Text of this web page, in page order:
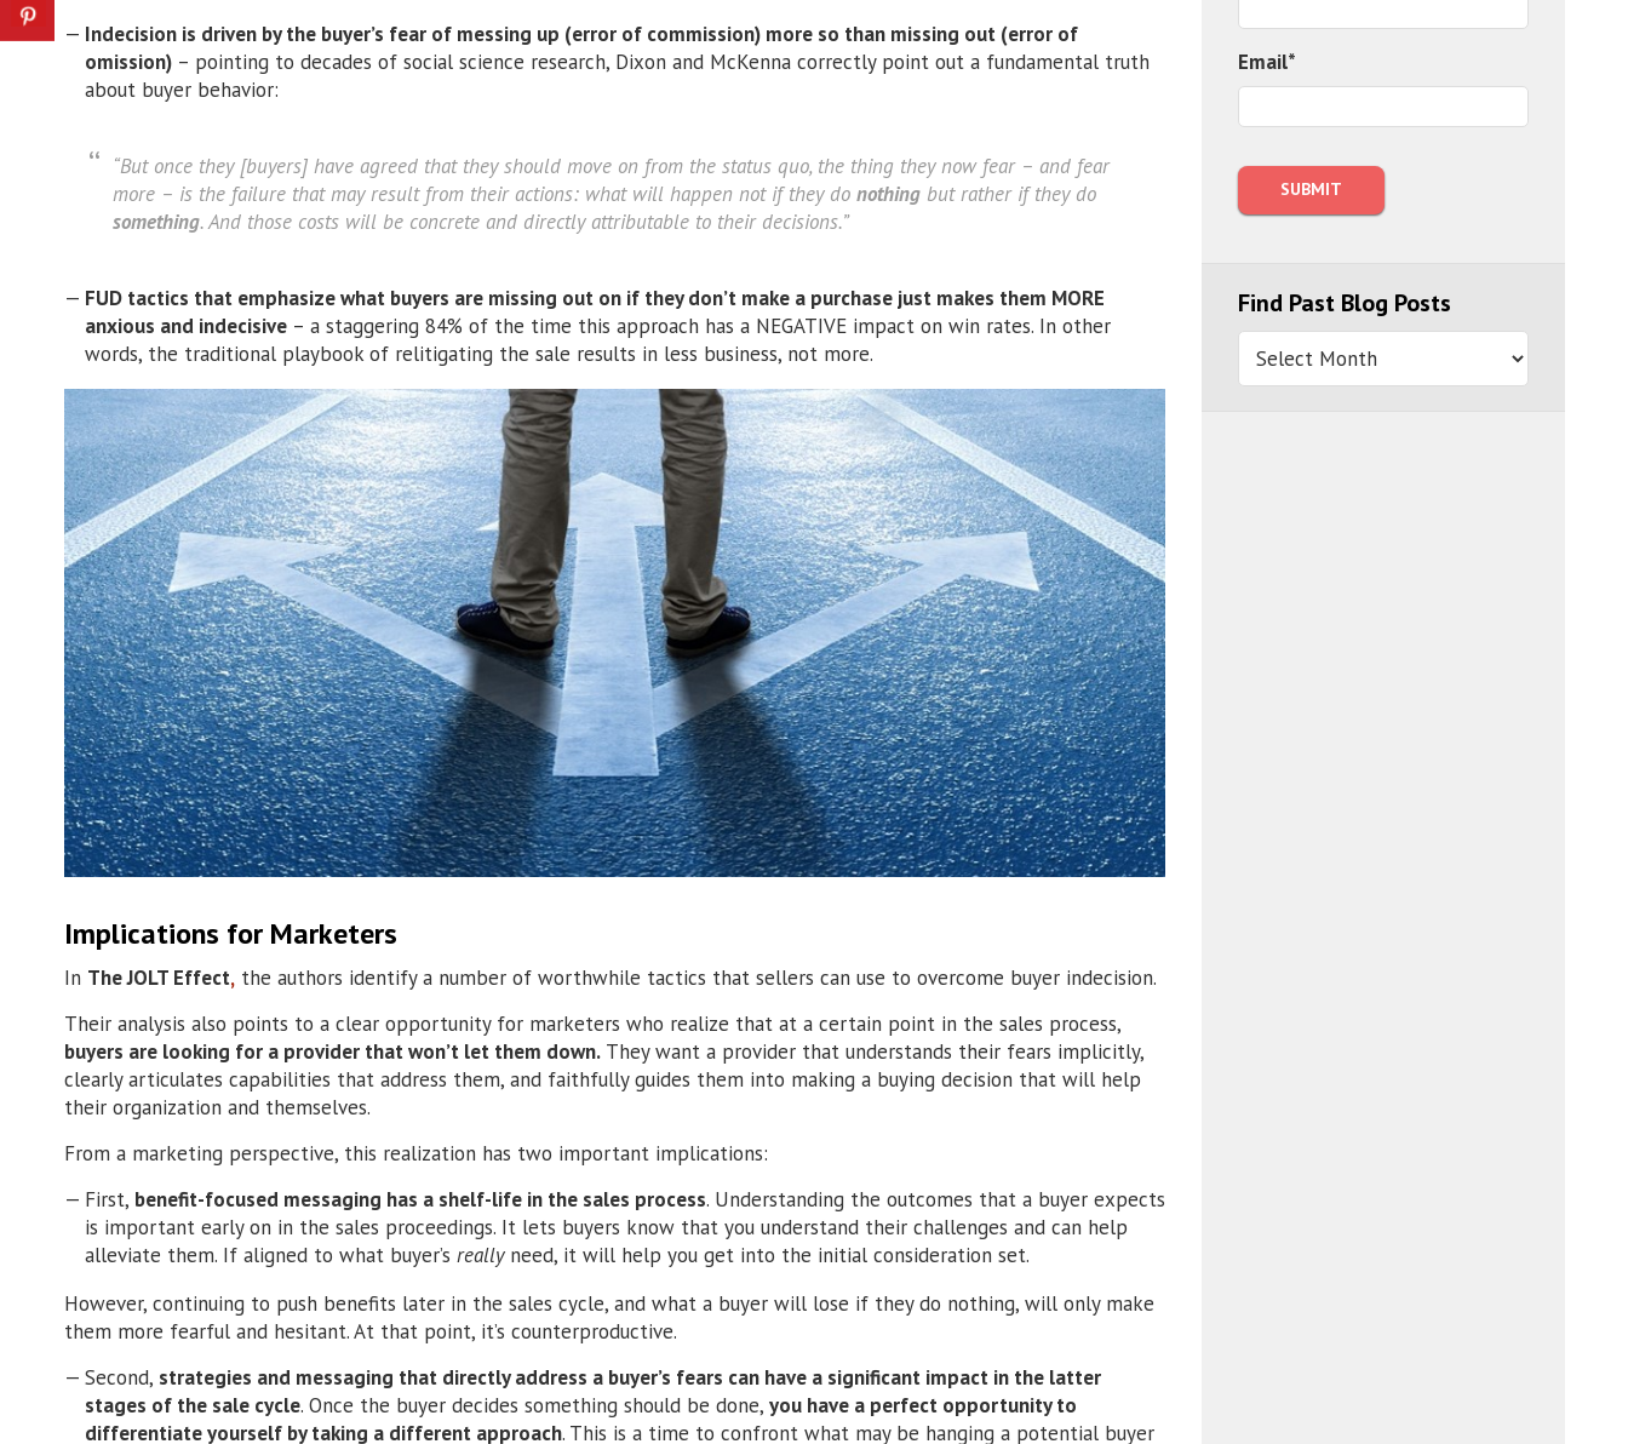
Indecision is driven by the buyer’s fear of messing up (error of commission) more so than missing out (error of
omission)– pointing to decades of social science research, Dixon and McKenna correctly point out a fundamental truth
about buyer behavior:
“But once they [buyers] have agreed that they should move on from the status quo, the thing they now fear – and fear
more – is the failure that may result from their actions: what will happen not if they do nothingbut rather if they do
something. And those costs will be concrete and directly attributable to their decisions.”
FUD tactics that emphasize what buyers are missing out on if they don’t make a purchase just makes them MORE
anxious and indecisive– a staggering 84% of the time this approach has a NEGATIVE impact on win rates. In other
words, the traditional playbook of relitigating the sale results in less business, not more.
Implications for Marketers
In The JOLT Effect,the authors identify a number of worthwhile tactics that sellers can use to overcome buyer indecision.
Their analysis also points to a clear opportunity for marketers who realize that at a certain point in the sales process,
buyers are looking for a provider that won’t let them down.They want a provider that understands their fears implicitly,
clearly articulates capabilities that address them, and faithfully guides them into making a buying decision that will help
their organization and themselves.
From a marketing perspective, this realization has two important implications:
First, benefit-focused messaging has a shelf-life in the sales process. Understanding the outcomes that a buyer expects
is important early on in the sales proceedings. It lets buyers know that you understand their challenges and can help
alleviate them. If aligned to what buyer’s reallyneed, it will help you get into the initial consideration set.
However, continuing to push benefits later in the sales cycle, and what a buyer will lose if they do nothing, will only make
them more fearful and hesitant. At that point, it’s counterproductive.
Second, strategies and messaging that directly address a buyer’s fears can have a significant impact in the latter
stages of the sale cycle. Once the buyer decides something should be done, you have a perfect opportunity to
differentiate yourself by taking a different approach. This is a time to confront what may be hanging a potential buyer
Email*
Find Past Blog Posts
Find
Past